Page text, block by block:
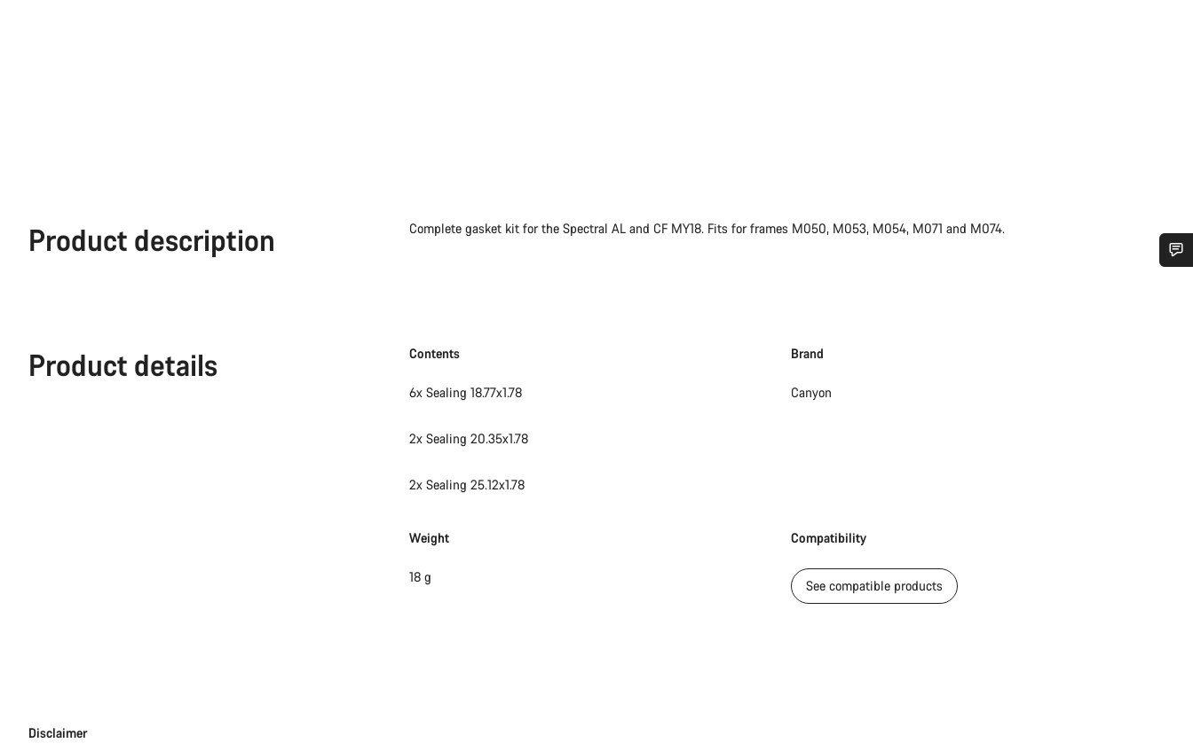
Product description Complete gasket kit for the Spectral AL and CF MY18. Fits for frames M050, M053, M054, M071 and M074.
Product details Contents
6x Sealing 18.77x1.78
2x Sealing 20.35x1.78
2x Sealing 25.12x1.78
Brand
Canyon
Weight
18 g
Compatibility
See compatible products
Disclaimer
Disclaimer